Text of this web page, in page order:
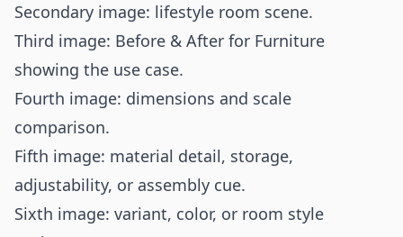
Secondary image: lifestyle room scene.
Third image: Before & After for Furniture
showing the use case.
Fourth image: dimensions and scale
comparison.
Fifth image: material detail, storage,
adjustability, or assembly cue.
Sixth image: variant, color, or room style